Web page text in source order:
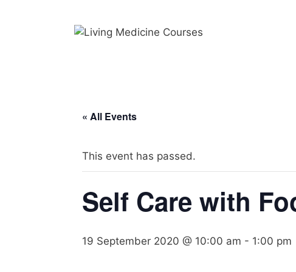
« All Events
This event has passed.
Self Care with
19 September 2020 @ 10:00 am - 1:00 pm